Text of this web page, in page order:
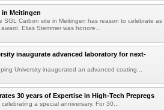
in Meitingen
SGL Carbon site in Meitingen has reason to celebrate as
Elias Stemmer was honore...
inaugurate advanced laboratory for next-
University inaugurated an advanced coating...
30 years of Expertise in High-Tech Prepregs
a special anniversary. For 30...